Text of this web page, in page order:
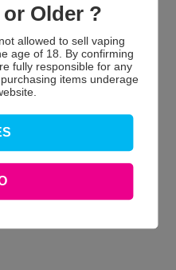
Reviews
for stars!
you think
a review!
Older ?
allowed to sell vaping
age of 18. By confirming
fully responsible for any
items underage